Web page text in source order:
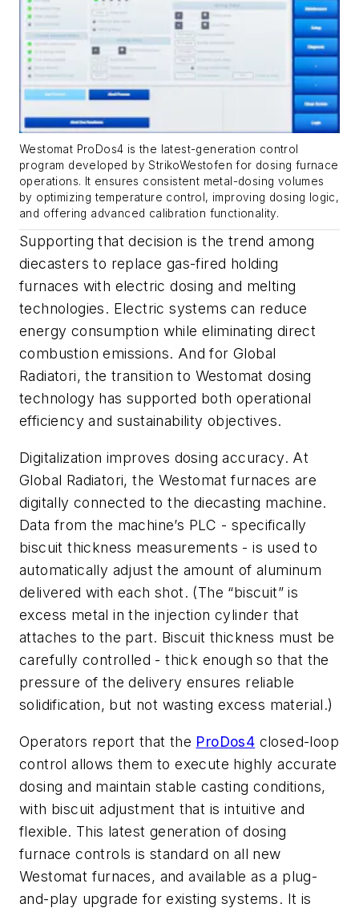
Westomat ProDos4 is the latest-generation control
program developed by StrikoWestofen for dosing furnace
operations. It ensures consistent metal-dosing volumes
by optimizing temperature control, improving dosing logic,
and offering advanced calibration functionality.
Supporting that decision is the trend among
diecasters to replace gas-fired holding
furnaces with electric dosing and melting
technologies. Electric systems can reduce
energy consumption while eliminating direct
combustion emissions. And for Global
Radiatori, the transition to Westomat dosing
technology has supported both operational
efficiency and sustainability objectives.
Digitalization improves dosing accuracy. At
Global Radiatori, the Westomat furnaces are
digitally connected to the diecasting machine.
Data from the machine’s PLC - specifically
biscuit thickness measurements - is used to
automatically adjust the amount of aluminum
delivered with each shot. (The “biscuit” is
excess metal in the injection cylinder that
attaches to the part. Biscuit thickness must be
carefully controlled - thick enough so that the
pressure of the delivery ensures reliable
solidification, but not wasting excess material.)
Operators report that the ProDos4 closed-loop
control allows them to execute highly accurate
dosing and maintain stable casting conditions,
with biscuit adjustment that is intuitive and
flexible. This latest generation of dosing
furnace controls is standard on all new
Westomat furnaces, and available as a plug-
and-play upgrade for existing systems. It is